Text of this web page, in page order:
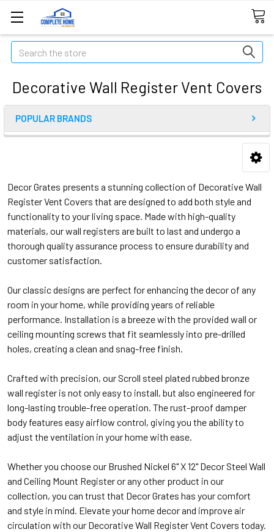
Search
Decorative Wall Register Vent Covers
POPULAR BRANDS
Decor Grates presents a stunning collection of Decorative Wall
Register Vent Covers that are designed to add both style and
functionality to your living space. Made with high-quality
materials, our wall registers are built to last and undergo a
thorough quality assurance process to ensure durability and
customer satisfaction.
Our classic designs are perfect for enhancing the decor of any
room in your home, while providing years of reliable
performance. Installation is a breeze with the provided wall or
ceiling mounting screws that fit seamlessly into pre-drilled
holes, creating a clean and snag-free finish.
Crafted with precision, our Scroll steel plated rubbed bronze
wall register is not only easy to install, but also engineered for
long-lasting trouble-free operation. The rust-proof damper
body features easy airflow control, giving you the ability to
adjust the ventilation in your home with ease.
Whether you choose our Brushed Nickel 6" X 12" Decor Steel Wall
and Ceiling Mount Register or any other product in our
collection, you can trust that Decor Grates has your comfort
and style in mind. Elevate your home decor and improve air
circulation with our Decorative Wall Register Vent Covers today.